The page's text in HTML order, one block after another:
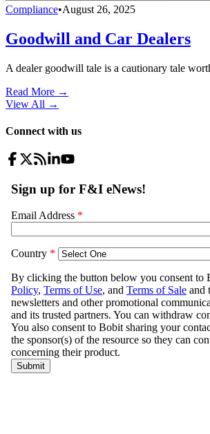
Compliance•August 26, 2025
Goodwill and Car Dealers
A dealer goodwill tale is a cautionary tale
Read More →
View All →
Connect with us